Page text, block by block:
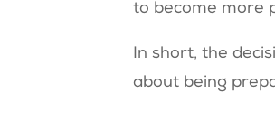
to become more
In short, the
about being